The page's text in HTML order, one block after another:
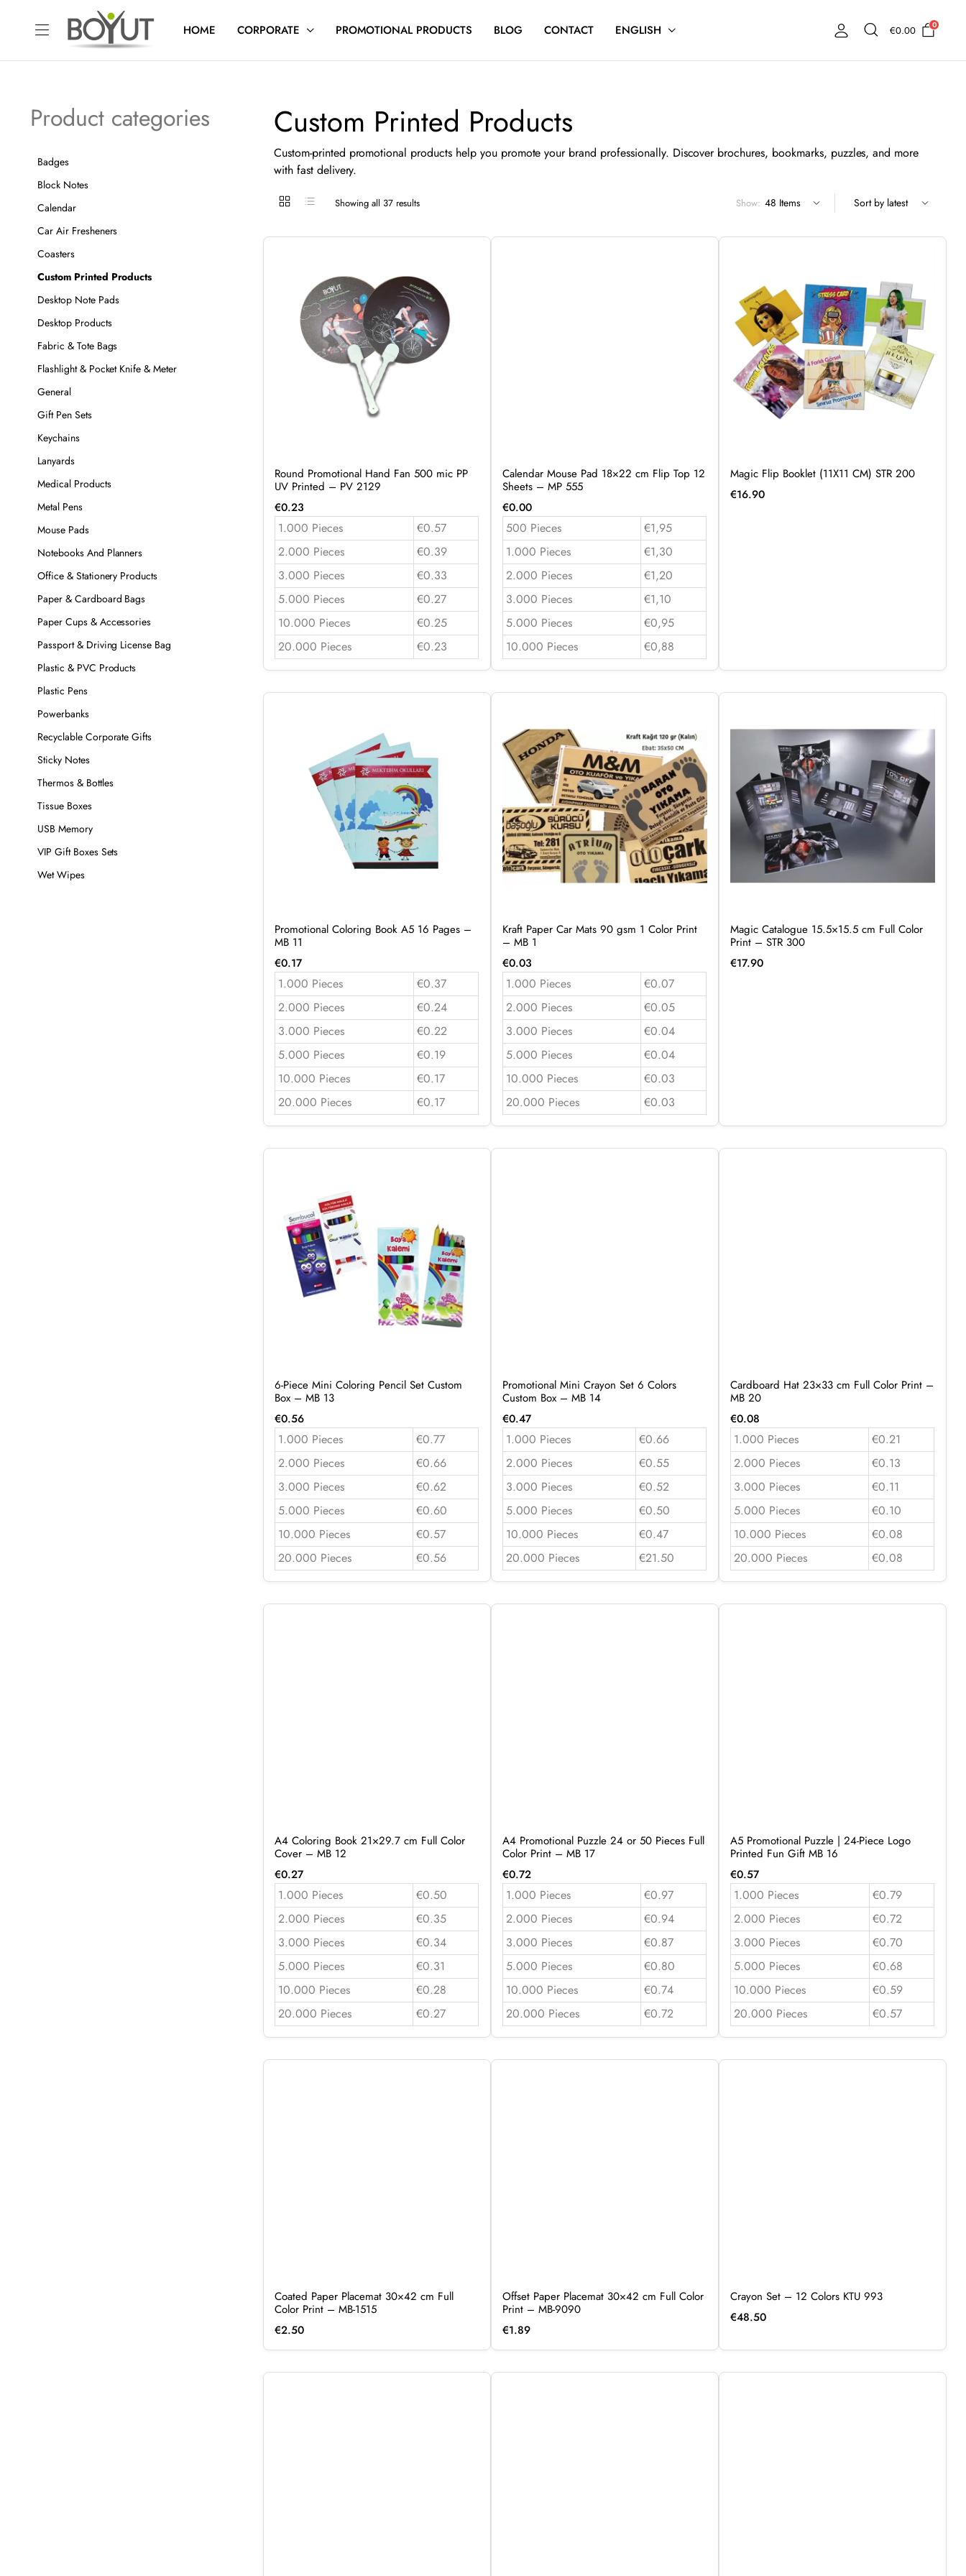
HOME CORPORATE PROMOTIONAL PRODUCTS BLOG CONTACT ENGLISH €0.00 0
Custom Printed Products
Custom-printed promotional products help you promote your brand professionally. Discover brochures, bookmarks, puzzles, and more
with fast delivery.
Showing all 37 resultsSorted
Show:
Round Promotional Hand Fan 500 mic PP
UV Printed – PV 2129
€0.23
1.000 Pieces
€0.57
2.000 Pieces
€0.39
3.000 Pieces
€0.33
5.000 Pieces
€0.27
10.000 Pieces
€0.25
20.000 Pieces
€0.23
Calendar Mouse Pad 18×22 cm Flip Top 12
Sheets – MP 555
€0.00
500 Pieces
€1,95
1.000 Pieces
€1,30
2.000 Pieces
€1,20
3.000 Pieces
€1,10
5.000 Pieces
€0,95
10.000 Pieces
€0,88
Magic Flip Booklet (11X11 CM) STR 200
€16.90
Promotional Coloring Book A5 16 Pages –
MB 11
€0.17
1.000 Pieces
€0.37
2.000 Pieces
€0.24
3.000 Pieces
€0.22
5.000 Pieces
€0.19
10.000 Pieces
€0.17
20.000 Pieces
€0.17
Kraft Paper Car Mats 90 gsm 1 Color Print
– MB 1
€0.03
1.000 Pieces
€0.07
2.000 Pieces
€0.05
3.000 Pieces
€0.04
5.000 Pieces
€0.04
10.000 Pieces
€0.03
20.000 Pieces
€0.03
Magic Catalogue 15.5×15.5 cm Full Color
Print – STR 300
€17.90
6-Piece Mini Coloring Pencil Set Custom
Box – MB 13
€0.56
1.000 Pieces
€0.77
2.000 Pieces
€0.66
3.000 Pieces
€0.62
5.000 Pieces
€0.60
10.000 Pieces
€0.57
20.000 Pieces
€0.56
Promotional Mini Crayon Set 6 Colors
Custom Box – MB 14
€0.47
1.000 Pieces
€0.66
2.000 Pieces
€0.55
3.000 Pieces
€0.52
5.000 Pieces
€0.50
10.000 Pieces
€0.47
20.000 Pieces
€21.50
Cardboard Hat 23×33 cm Full Color Print –
MB 20
€0.08
1.000 Pieces
€0.21
2.000 Pieces
€0.13
3.000 Pieces
€0.11
5.000 Pieces
€0.10
10.000 Pieces
€0.08
20.000 Pieces
€0.08
A4 Coloring Book 21×29.7 cm Full Color
Cover – MB 12
€0.27
1.000 Pieces
€0.50
2.000 Pieces
€0.35
3.000 Pieces
€0.34
5.000 Pieces
€0.31
10.000 Pieces
€0.28
20.000 Pieces
€0.27
A4 Promotional Puzzle 24 or 50 Pieces Full
Color Print – MB 17
€0.72
1.000 Pieces
€0.97
2.000 Pieces
€0.94
3.000 Pieces
€0.87
5.000 Pieces
€0.80
10.000 Pieces
€0.74
20.000 Pieces
€0.72
A5 Promotional Puzzle | 24-Piece Logo
Printed Fun Gift MB 16
€0.57
1.000 Pieces
€0.79
2.000 Pieces
€0.72
3.000 Pieces
€0.70
5.000 Pieces
€0.68
10.000 Pieces
€0.59
20.000 Pieces
€0.57
Coated Paper Placemat 30×42 cm Full
Color Print – MB-1515
€2.50
Offset Paper Placemat 30×42 cm Full Color
Print – MB-9090
€1.89
Crayon Set – 12 Colors KTU 993
€48.50
Product categories
Badges
Block Notes
Calendar
Car Air Fresheners
Coasters
Custom Printed Products
Desktop Note Pads
Desktop Products
Fabric & Tote Bags
Flashlight & Pocket Knife & Meter
General
Gift Pen Sets
Keychains
Lanyards
Medical Products
Metal Pens
Mouse Pads
Notebooks And Planners
Office & Stationery Products
Paper & Cardboard Bags
Paper Cups & Accessories
Passport & Driving License Bag
Plastic & PVC Products
Plastic Pens
Powerbanks
Recyclable Corporate Gifts
Sticky Notes
Thermos & Bottles
Tissue Boxes
USB Memory
VIP Gift Boxes Sets
Wet Wipes